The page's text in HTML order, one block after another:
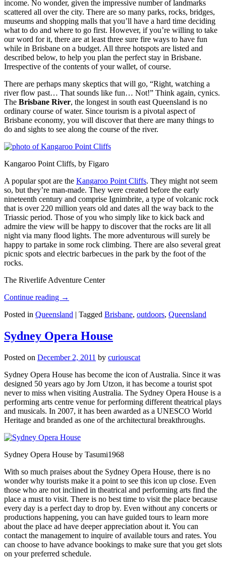
income. No wonder, given the impressive number of landmarks
scattered all over the city. There are so many parks, rocks, bridges,
museums and shopping malls that you’ll have a hard time deciding
what to do and where to go first. However, if you’re willing to take
our word for it, there are at least three sure fire ways to have fun
while in Brisbane on a budget. All three hotspots are listed and
described below, to help you plan the perfect stay in Brisbane.
Irrespective of the contents of your wallet, of course.
There are perhaps many skeptics that will go, “Right, watching a
river flow past… That sounds like fun… Not!” Think again, cynics.
The Brisbane River, the longest in south east Queensland is no
ordinary course of water. Since tourism is a pivotal aspect of
Brisbane economy, you will discover that there are many things to
do and sights to see along the course of the river.
Kangaroo Point Cliffs, by Figaro
A popular spot are the Kangaroo Point Cliffs. They might not seem
so, but they’re man-made. They were created before the early
nineteenth century and comprise Ignimbrite, a type of volcanic rock
that is over 220 million years old and dates all the way back to the
Triassic period. Those of you who simply like to kick back and
admire the view will be happy to discover that the rocks are lit all
night via many flood lights. The more adventurous will surely be
happy to partake in some rock climbing. There are also several great
picnic spots and electric barbecues in the park by the foot of the
rocks.
The Riverlife Adventure Center
Continue reading →
Posted in Queensland | Tagged Brisbane, outdoors, Queensland
Sydney Opera House
Posted on December 2, 2011 by curiouscat
Sydney Opera House has become the icon of Australia. Since it was
designed 50 years ago by Jorn Utzon, it has become a tourist spot
never to miss when visiting Australia. The Sydney Opera House is a
performing arts centre venue for performing different theatrical plays
and musicals. In 2007, it has been awarded as a UNESCO World
Heritage and branded as one of the architectural breakthroughs.
Sydney Opera House by Tasumi1968
With so much praises about the Sydney Opera House, there is no
wonder why tourists make it a point to see this icon up close. Even
those who are not inclined in theatrical and performing arts find the
place a must to visit. There is no best time to visit the place because
every day is a perfect day to drop by. Even without any concerts or
productions happening, you can have guided tours to learn more
about the place ad have deeper appreciation about it. You can
contact the management to inquire of available tours and rates. You
can choose to have advance bookings to make sure that you get slots
on your preferred schedule.